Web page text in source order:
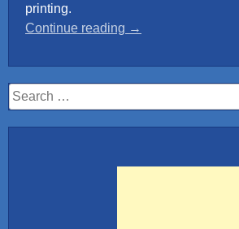
printing.
Continue reading “Mexicana
Calendar
2011”
→
Search
for: